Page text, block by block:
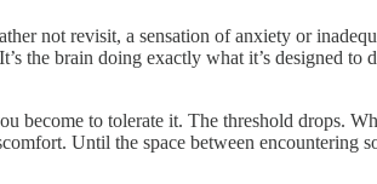
not revisit, a sensation of anxiety or
the brain doing exactly what it’s designed
to tolerate it. The threshold drops.
Until the space between encountering